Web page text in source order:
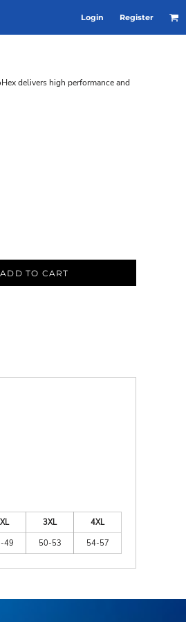
Login Register
delivers high performance and
ADD TO CART
3XL
4XL
49 50-53 54-57